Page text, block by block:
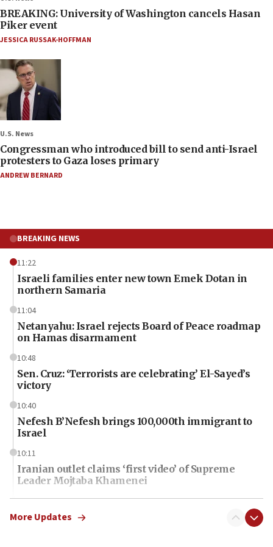
BREAKING: University of Washington cancels Hasan
Piker event
JESSICA RUSSAK-HOFFMAN
U.S. News
Congressman who introduced bill to send anti-Israel
protesters to Gaza loses primary
ANDREW BERNARD
BREAKING NEWS
11:22
Israeli families enter new town Emek Dotan in
northern Samaria
11:04
Netanyahu: Israel rejects Board of Peace roadmap
on Hamas disarmament
10:48
Sen. Cruz: ‘Terrorists are celebrating’ El-Sayed’s
victory
10:40
Nefesh B’Nefesh brings 100,000th immigrant to
Israel
10:11
Iranian outlet claims ‘first video’ of Supreme
Leader Mojtaba Khamenei
09:53
CENTCOM: 53 commercial vessels redirected
More Updates